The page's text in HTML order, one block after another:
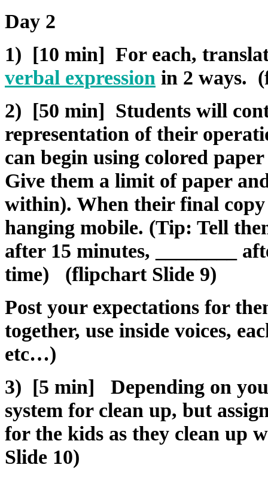
Day 2
1) [10 min] For each,
verbal expression in 2 ways.
2) [50 min] Students will
representation of their
can begin using colored
Give them a limit of paper
within). When their final
hanging mobile. (Tip: Tell
after 15 minutes, ________
time) (flipchart Slide 9)
Post your expectations for
together, use inside voices,
etc…)
3) [5 min] Depending on
system for clean up, but
for the kids as they clean up
Slide 10)